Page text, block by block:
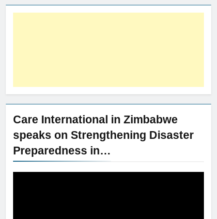
Care International in Zimbabwe
speaks on Strengthening Disaster
Preparedness in…